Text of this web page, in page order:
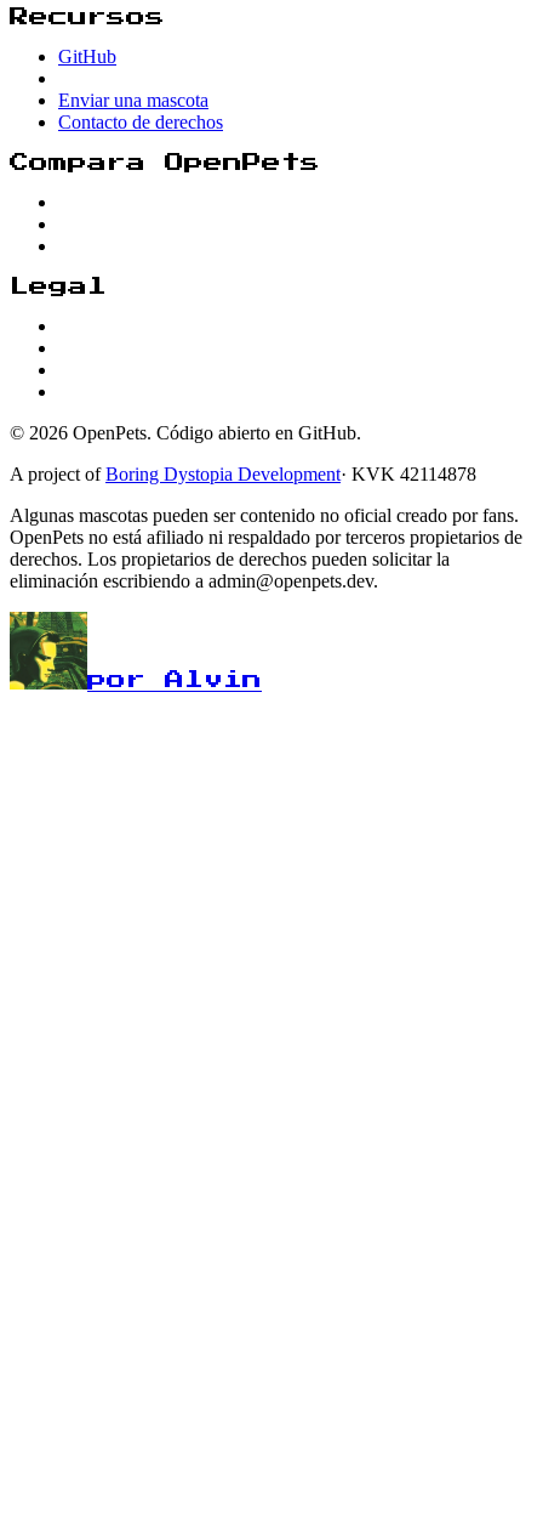
Recursos
GitHub
Enviar una mascota
Contacto de derechos
Compara OpenPets
Legal
© 2026 OpenPets. Código abierto en GitHub.
A project ofBoring Dystopia Development· KVK 42114878
Algunas mascotas pueden ser contenido no oficial creado por fans.
OpenPets no está afiliado ni respaldado por terceros propietarios de
derechos. Los propietarios de derechos pueden solicitar la
eliminación escribiendo a admin@openpets.dev.
por Alvin